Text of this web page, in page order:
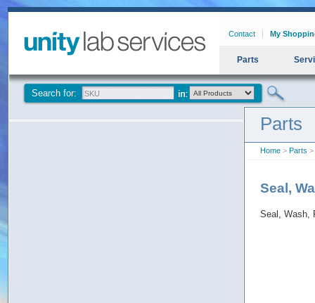
Contact My
Parts
Search for:
Parts
Home > Parts >
Seal,
Seal, Wash,